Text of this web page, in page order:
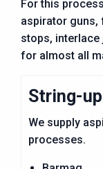
For this
aspirator
stops, interlace
for almost all
String-
We supply
processes.